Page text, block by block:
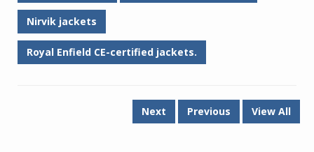
Nirvik jackets
Royal Enfield CE-certified jackets.
Next Previous View All